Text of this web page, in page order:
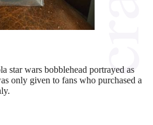
star wars bobblehead portrayed as
only given to fans who purchased a